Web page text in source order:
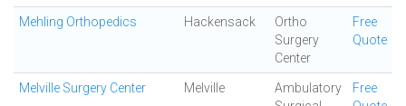
Mehling Orthopedics Hackensack
Ortho
Surgery
Center
Free
Quote
Melville Surgery Center Melville
Ambulatory
Free